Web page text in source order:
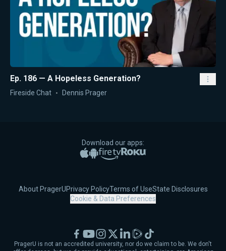
Ep. 186 — A Hopeless Generation?
Fireside Chat Dennis Prager
Download our apps:
Apple App Store
Google PlayAmazon Fire TV
Roku
About PragerUPrivacy PolicyTerms of UseState Disclosures
Cookie & Data Preferences
PragerU is not an accredited university, nor do we claim to be. We don't
Facebook
YouTubeInstagram
X LinkedIn
RumbleTikTok